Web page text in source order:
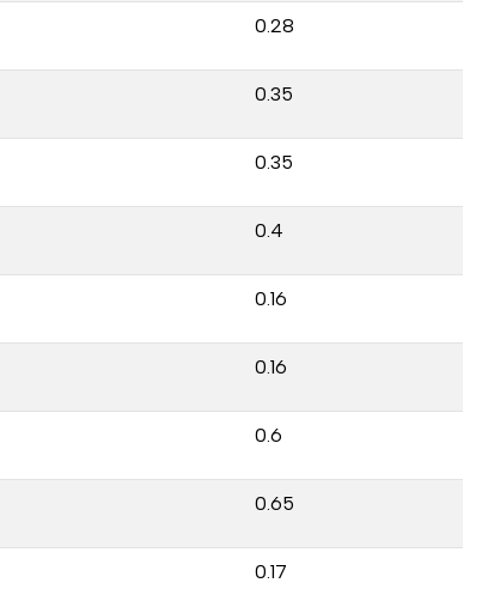
0.28
0.35
0.35
0.4
0.16
0.16
0.6
0.65
0.17